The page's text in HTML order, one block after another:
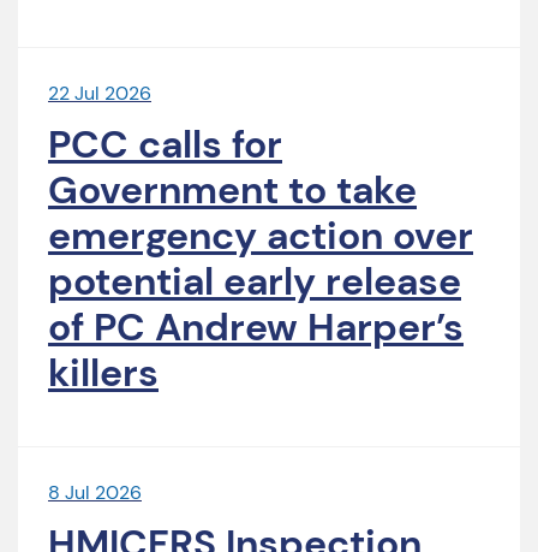
22 Jul 2026
PCC calls for
Government to take
emergency action over
potential early release
of PC Andrew Harper’s
killers
8 Jul 2026